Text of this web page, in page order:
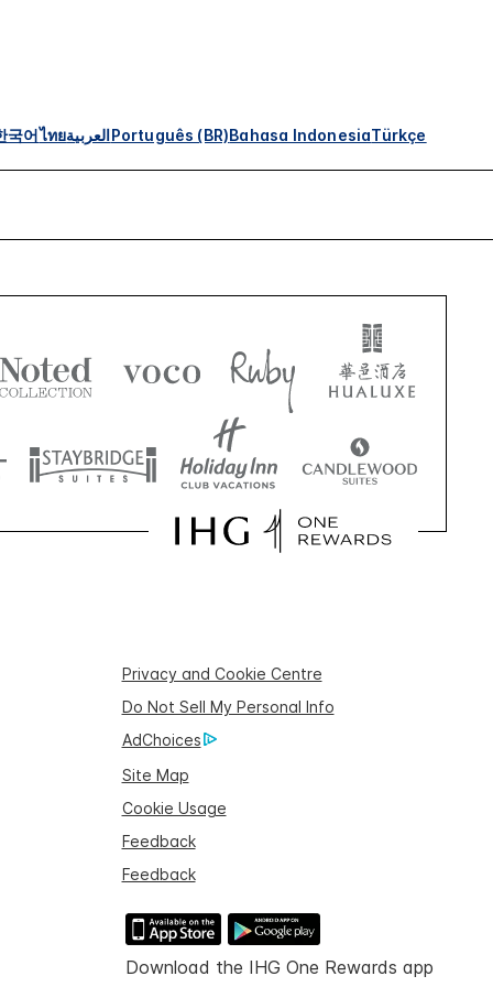
국어ไทยالعربيةPortuguês (BR)Bahasa IndonesiaTürkçe
Privacy and Cookie Centre
Do Not Sell My Personal Info
AdChoices
Site Map
Cookie Usage
Feedback
Feedback
Download the IHG One Rewards app